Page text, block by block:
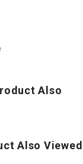
Also
Also Viewed